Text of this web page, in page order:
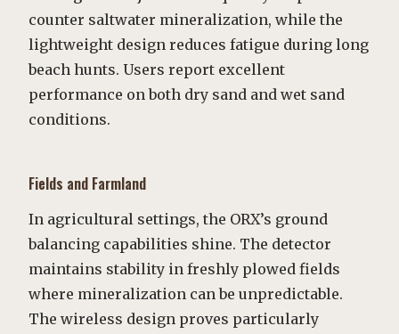
counter saltwater mineralization, while the
lightweight design reduces fatigue during long
beach hunts. Users report excellent
performance on both dry sand and wet sand
conditions.
Fields and Farmland
In agricultural settings, the ORX’s ground
balancing capabilities shine. The detector
maintains stability in freshly plowed fields
where mineralization can be unpredictable.
The wireless design proves particularly